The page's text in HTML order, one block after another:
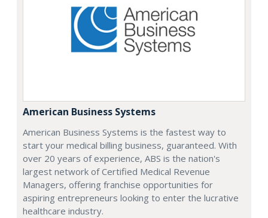
American Business Systems
American Business Systems is the fastest way to
start your medical billing business, guaranteed. With
over 20 years of experience, ABS is the nation's
largest network of Certified Medical Revenue
Managers, offering franchise opportunities for
aspiring entrepreneurs looking to enter the lucrative
healthcare industry.